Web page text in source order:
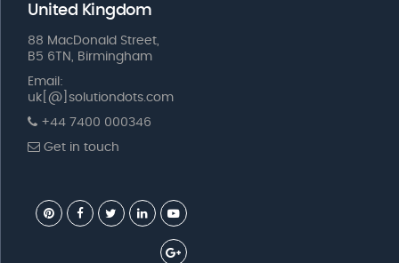
United Kingdom
88 MacDonald Street,
B5 6TN, Birmingham
Email:
uk[@]solutiondots.com
+44 7400 000346
Get in touch